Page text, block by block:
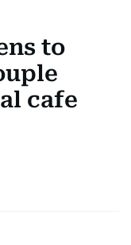
to
cafe